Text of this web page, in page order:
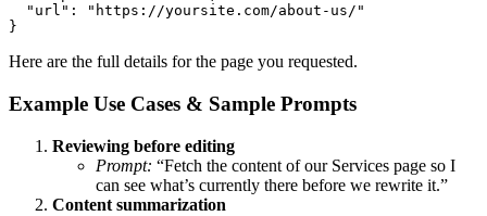
  "url": "https://yoursite.com/about-us/"
}
Here are the full details for the page you requested.
Example Use Cases & Sample Prompts
Reviewing before editing
Prompt: “Fetch the content of our Services page so I
can see what’s currently there before we rewrite it.”
Content summarization